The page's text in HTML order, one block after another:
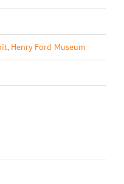
Henry Ford Museum